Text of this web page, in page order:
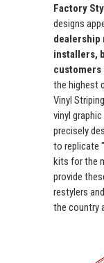
Factory
designs
dealership
installers,
customers
the highest
Vinyl
vinyl
precisely
to replicate
kits for the
provide
restylers
the country